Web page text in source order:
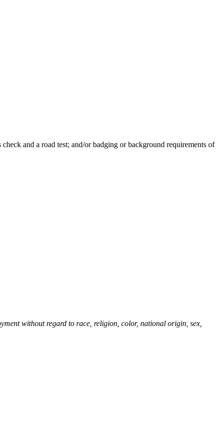
and a road test; and/or badging or background requirements of
without regard to race, religion, color, national origin, sex,